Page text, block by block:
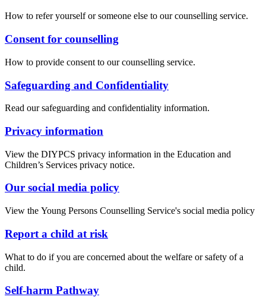
How to refer yourself or someone else to our counselling service.
Consent for counselling
How to provide consent to our counselling service.
Safeguarding and Confidentiality
Read our safeguarding and confidentiality information.
Privacy information
View the DIYPCS privacy information in the Education and
Children’s Services privacy notice.
Our social media policy
View the Young Persons Counselling Service's social media policy
Report a child at risk
What to do if you are concerned about the welfare or safety of a
child.
Self-harm Pathway